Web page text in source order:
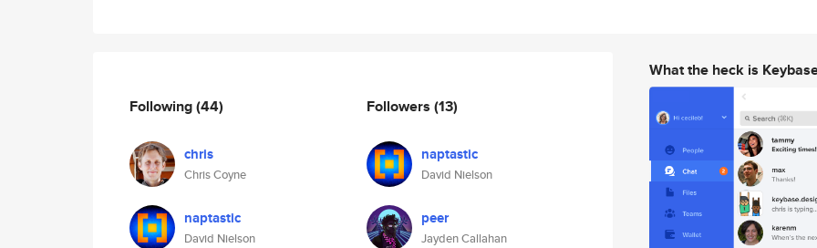
Following(44)
chris
Chris Coyne
naptastic
David Nielson
Followers (13)
naptastic
David Nielson
peer
Jayden Callahan
What the heck is